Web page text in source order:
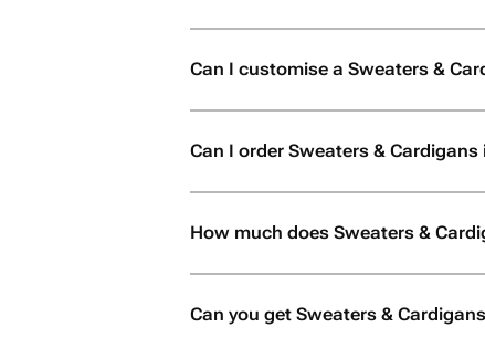
Can I customise a Sweaters &
Can I order Sweaters & Cardigans
How much does Sweaters &
Can you get Sweaters &